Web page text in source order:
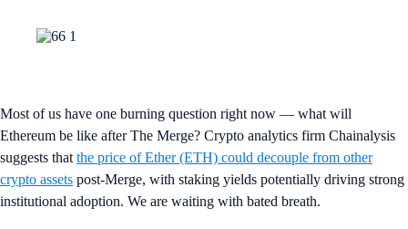
Most of us have one burning question right now — what will
Ethereum be like after The Merge? Crypto analytics firm Chainalysis
suggests that the price of Ether (ETH) could decouple from other
crypto assets post-Merge, with staking yields potentially driving strong
institutional adoption. We are waiting with bated breath.